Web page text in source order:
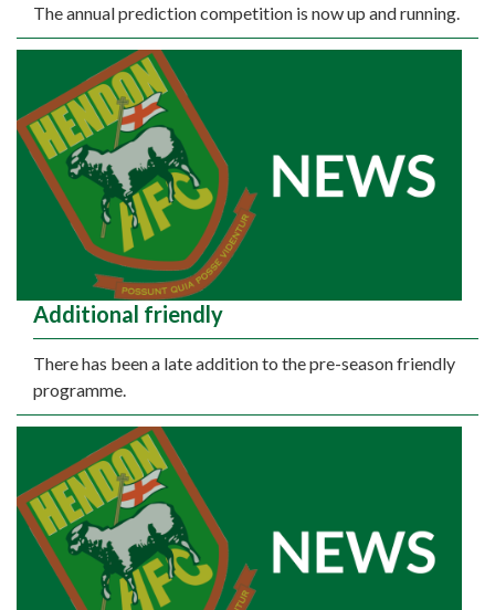
The annual prediction competition is now up and running.
Additional friendly
There has been a late addition to the pre-season friendly
programme.